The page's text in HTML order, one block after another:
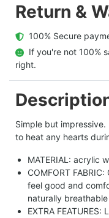
Return &
100% Secure
If you're not 100%
right.
Simple but
to heat any hearts
MATERIAL: acrylic
COMFORT
feel good and
naturally
EXTRA